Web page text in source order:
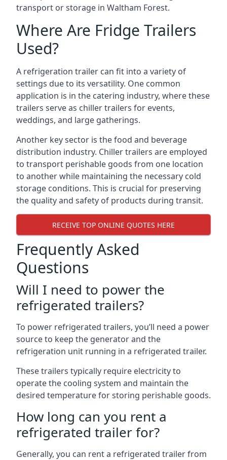
transport or storage in Waltham Forest.
Where Are Fridge Trailers
Used?
A refrigeration trailer can fit into a variety of
settings due to its versatility. One common
application is in the catering industry, where these
trailers serve as chiller trailers for events,
weddings, and large gatherings.
Another key sector is the food and beverage
distribution industry. Chiller trailers are employed
to transport perishable goods from one location
to another while maintaining the necessary cold
storage conditions. This is crucial for preserving
the quality and safety of products during transit.
RECEIVE TOP ONLINE QUOTES HERE
Frequently Asked
Questions
Will I need to power the
refrigerated trailers?
To power refrigerated trailers, you’ll need a power
source to keep the generator and the
refrigeration unit running in a refrigerated trailer.
These trailers typically require electricity to
operate the cooling system and maintain the
desired temperature for storing perishable goods.
How long can you rent a
refrigerated trailer for?
Generally, you can rent a refrigerated trailer from